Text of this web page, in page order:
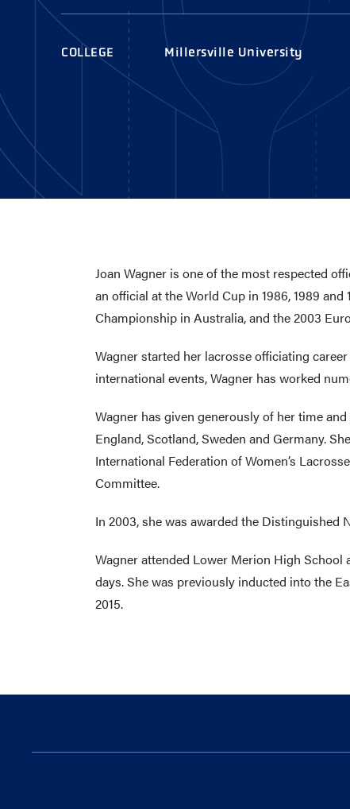
AWARDS
LEADERSHIP
VISIT US
CONTACT US
COLLEGE Millersville University
Joan Wagner is one of the most respected
an official at the World Cup in 1986, 1989
Championship in Australia, and the 2003
Wagner started her lacrosse officiating
international events, Wagner has worked
Wagner has given generously of her time
England, Scotland, Sweden and Germany.
International Federation of Women’s
Committee.
In 2003, she was awarded the Distinguished
Wagner attended Lower Merion High
days. She was previously inducted into the
2015.